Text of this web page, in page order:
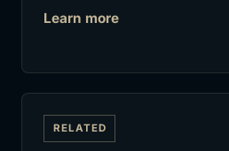
Learn more
RELATED